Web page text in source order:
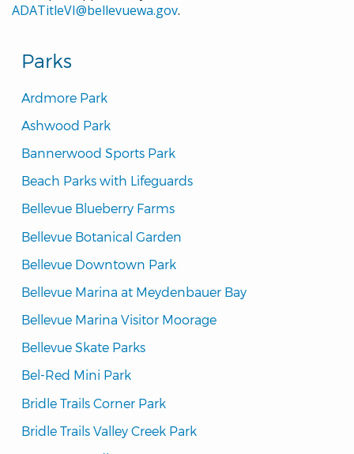
Parks
Ardmore Park
Ashwood Park
Bannerwood Sports Park
Beach Parks with Lifeguards
Bellevue Blueberry Farms
Bellevue Botanical Garden
Bellevue Downtown Park
Bellevue Marina at Meydenbauer Bay
Bellevue Marina Visitor Moorage
Bellevue Skate Parks
Bel-Red Mini Park
Bridle Trails Corner Park
Bridle Trails Valley Creek Park
ADATitleVI@bellevuewa.gov.